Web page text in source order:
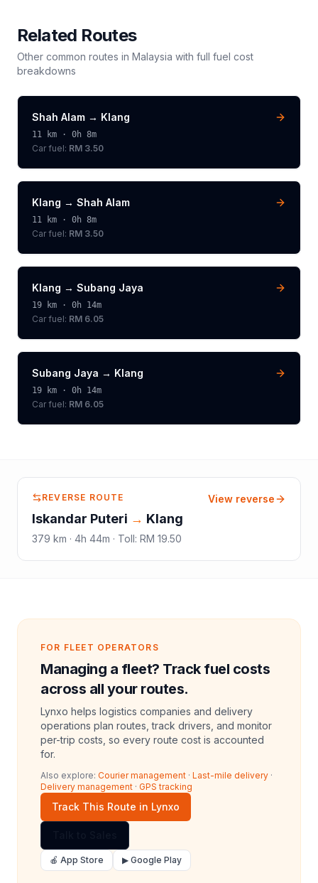
Related Routes
Other common routes in Malaysia with full fuel cost
breakdowns
Shah Alam → Klang
11 km · 0h 8m
Car fuel: RM 3.50
Klang → Shah Alam
11 km · 0h 8m
Car fuel: RM 3.50
Klang → Subang Jaya
19 km · 0h 14m
Car fuel: RM 6.05
Subang Jaya → Klang
19 km · 0h 14m
Car fuel: RM 6.05
REVERSE ROUTE
Iskandar Puteri → Klang
379 km · 4h 44m · Toll: RM 19.50
View reverse
FOR FLEET OPERATORS
Managing a fleet? Track fuel costs
across all your routes.
Lynxo helps logistics companies and delivery
operations plan routes, track drivers, and monitor
per-trip costs, so every route cost is accounted
for.
Also explore: Courier management · Last-mile delivery ·
Delivery management · GPS tracking
Track This Route in Lynxo
🍎 App Store ▶ Google Play